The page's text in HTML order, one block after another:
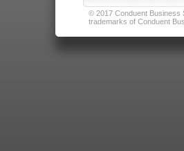
© 2017 Conduent Business
trademarks of Conduent